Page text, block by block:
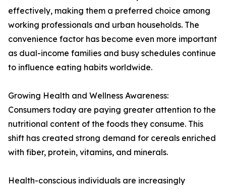
effectively, making them a preferred choice among
working professionals and urban households. The
convenience factor has become even more important
as dual-income families and busy schedules continue
to influence eating habits worldwide.
Growing Health and Wellness Awareness:
Consumers today are paying greater attention to the
nutritional content of the foods they consume. This
shift has created strong demand for cereals enriched
with fiber, protein, vitamins, and minerals.
Health-conscious individuals are increasingly